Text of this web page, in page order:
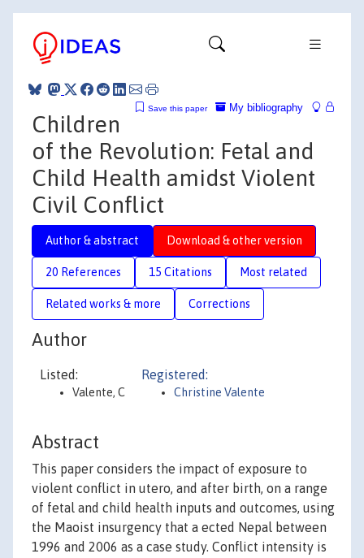
My bibliography
Save this paper
Children
of the Revolution: Fetal and
Child Health amidst Violent
Civil Conflict
Author & abstract Download & other version
20 References 15 Citations Most related
Related works & more Corrections
Author
Listed:
Valente, C
Registered:
Christine Valente
Abstract
This paper considers the impact of exposure to
violent conflict in utero, and after birth, on a range
of fetal and child health inputs and outcomes, using
the Maoist insurgency that a ected Nepal between
1996 and 2006 as a case study. Conflict intensity is